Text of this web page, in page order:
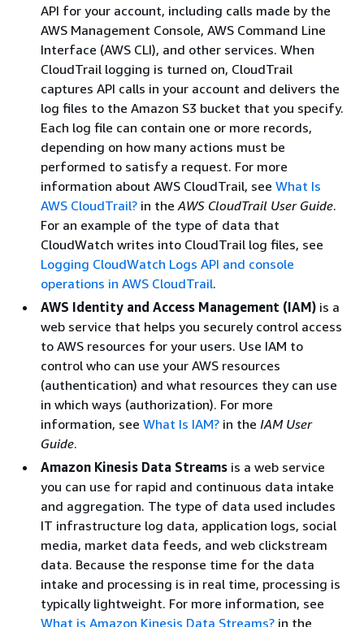
API for your account, including calls made by the
AWS Management Console, AWS Command Line
Interface (AWS CLI), and other services. When
CloudTrail logging is turned on, CloudTrail
captures API calls in your account and delivers the
log files to the Amazon S3 bucket that you specify.
Each log file can contain one or more records,
depending on how many actions must be
performed to satisfy a request. For more
information about AWS CloudTrail, see What Is
AWS CloudTrail? in theAWS CloudTrail User Guide.
For an example of the type of data that
CloudWatch writes into CloudTrail log files, see
Logging CloudWatch Logs API and console
operations in AWS CloudTrail.
AWS Identity and Access Management (IAM) is a
web service that helps you securely control access
to AWS resources for your users. Use IAM to
control who can use your AWS resources
(authentication) and what resources they can use
in which ways (authorization). For more
information, see What Is IAM? in the IAM User
Guide.
Amazon Kinesis Data Streams is a web service
you can use for rapid and continuous data intake
and aggregation. The type of data used includes
IT infrastructure log data, application logs, social
media, market data feeds, and web clickstream
data. Because the response time for the data
intake and processing is in real time, processing is
typically lightweight. For more information, see
What is Amazon Kinesis Data Streams? in the